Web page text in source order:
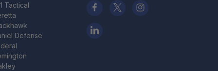
Tactical
Defense